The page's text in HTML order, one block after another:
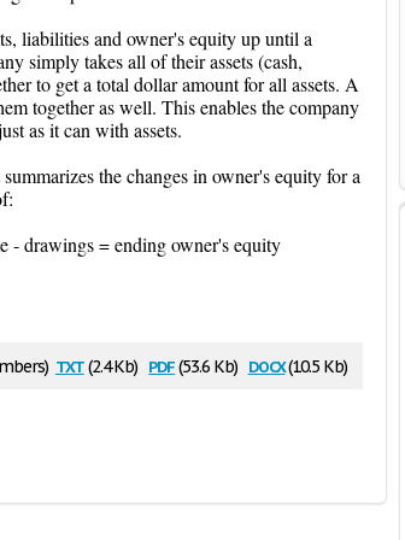
liabilities and owner's equity up until a
simply takes all of their assets (cash,
to get a total dollar amount for all assets. A
together as well. This enables the company
as it can with assets.
the changes in owner's equity for a
- drawings = ending owner's equity
txt(2.4 Kb) pdf(53.6 Kb) docx(10.5 Kb)